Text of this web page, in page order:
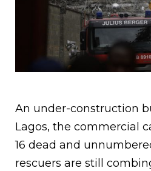
An under-construction
Lagos, the commercial
16 dead and
rescuers are still